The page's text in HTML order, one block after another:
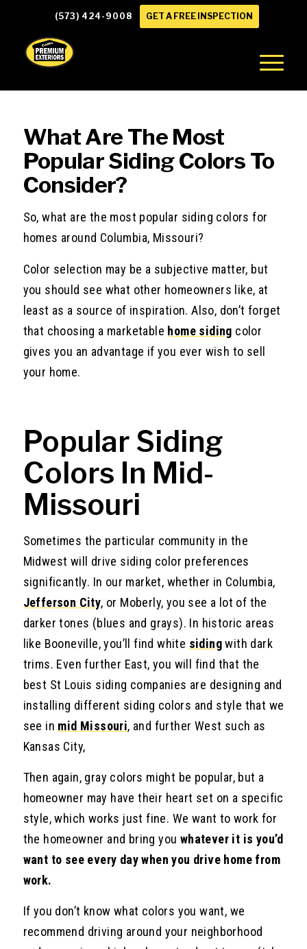
(573) 424-9008 GET A FREE INSPECTION
What Are The Most
Popular Siding Colors To
Consider?
So, what are the most popular siding colors for
homes around Columbia, Missouri?
Color selection may be a subjective matter, but
you should see what other homeowners like, at
least as a source of inspiration. Also, don’t forget
that choosing a marketable home siding color
gives you an advantage if you ever wish to sell
your home.
Popular Siding
Colors In Mid-
Missouri
Sometimes the particular community in the
Midwest will drive siding color preferences
significantly. In our market, whether in Columbia,
Jefferson City, or Moberly, you see a lot of the
darker tones (blues and grays). In historic areas
like Booneville, you’ll find white sidingwith dark
trims. Even further East, you will find that the
best St Louis siding companies are designing and
installing different siding colors and style that we
see in mid Missouri, and further West such as
Kansas City,
Then again, gray colors might be popular, but a
homeowner may have their heart set on a specific
style, which works just fine. We want to work for
the homeowner and bring you whatever it is you’d
want to see every day when you drive home from
work.
If you don’t know what colors you want, we
recommend driving around your neighborhood